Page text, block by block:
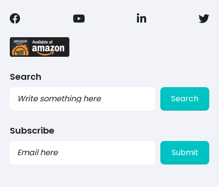
Search
Search
Subscribe
PLEASE
LEAVE
THIS